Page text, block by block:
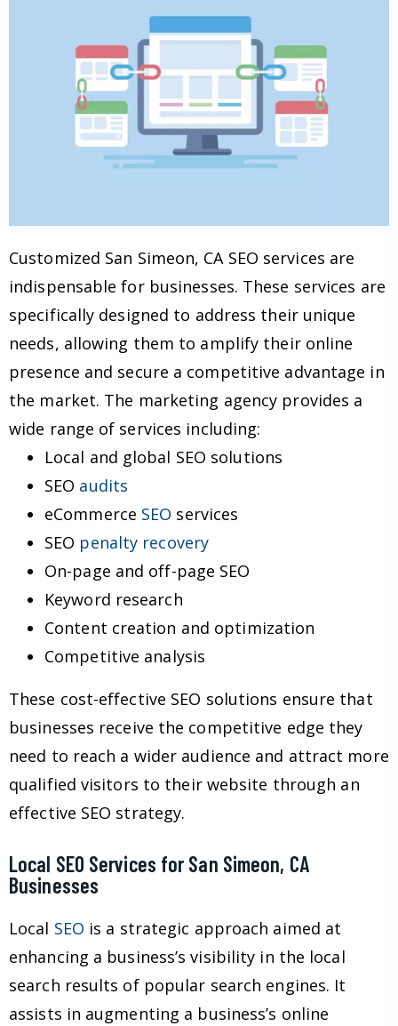
Customized San Simeon, CA SEO services are
indispensable for businesses. These services are
specifically designed to address their unique
needs, allowing them to amplify their online
presence and secure a competitive advantage in
the market. The marketing agency provides a
wide range of services including:
Local and global SEO solutions
SEO audits
eCommerce SEO services
SEO penalty recovery
On-page and off-page SEO
Keyword research
Content creation and optimization
Competitive analysis
These cost-effective SEO solutions ensure that
businesses receive the competitive edge they
need to reach a wider audience and attract more
qualified visitors to their website through an
effective SEO strategy.
Local SEO Services for San Simeon, CA
Businesses
Local SEO is a strategic approach aimed at
enhancing a business’s visibility in the local
search results of popular search engines. It
assists in augmenting a business’s online